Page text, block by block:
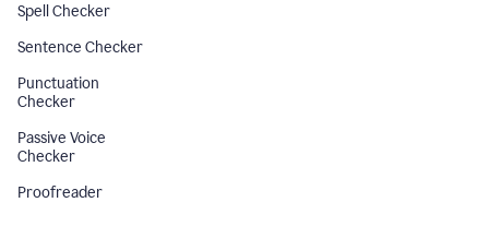
Spell Checker
Sentence Checker
Punctuation
Checker
Passive Voice
Checker
Proofreader